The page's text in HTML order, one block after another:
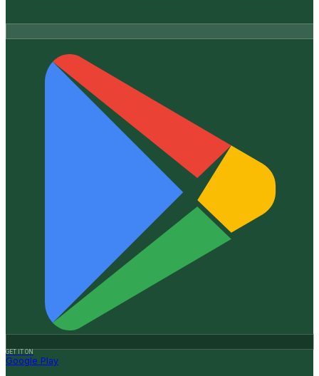
GET IT ON
Google Play